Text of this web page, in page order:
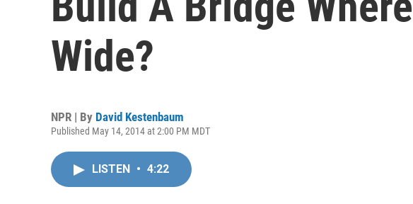
Wide?
NPR | By David Kestenbaum
Published May 14, 2014 at 2:00 PM MDT
LISTEN • 4:22